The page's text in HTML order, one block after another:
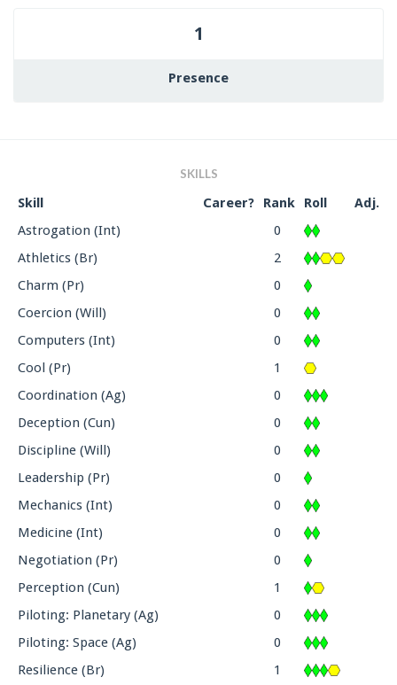
1
Presence
SKILLS
Skill Career? Rank Roll
Adj.
Astrogation (Int)
0
Athletics (Br)
2
Charm (Pr)
0
Coercion (Will)
0
Computers (Int)
0
Cool (Pr)
1
Coordination (Ag)
0
Deception (Cun)
0
Discipline (Will)
0
Leadership (Pr)
0
Mechanics (Int)
0
Medicine (Int)
0
Negotiation (Pr)
0
Perception (Cun)
1
Piloting: Planetary (Ag)
0
Piloting: Space (Ag)
0
Resilience (Br)
1